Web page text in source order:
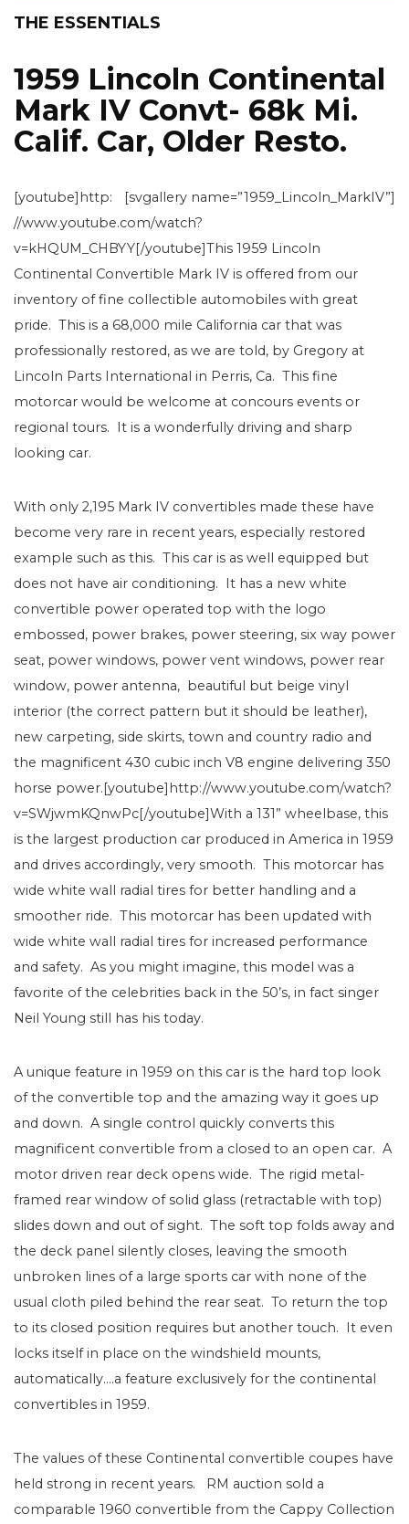
THE ESSENTIALS
1959 Lincoln Continental
Mark IV Convt- 68k Mi.
Calif. Car, Older Resto.
[svgallery name=”1959_Lincoln_MarkIV”]
[youtube]http:
//www.youtube.com/watch?
v=kHQUM_CHBYY[/youtube]This 1959 Lincoln
Continental Convertible Mark IV is offered from our
inventory of fine collectible automobiles with great
pride. This is a 68,000 mile California car that was
professionally restored, as we are told, by Gregory at
Lincoln Parts International in Perris, Ca. This fine
motorcar would be welcome at concours events or
regional tours. It is a wonderfully driving and sharp
looking car.
With only 2,195 Mark IV convertibles made these have
become very rare in recent years, especially restored
example such as this. This car is as well equipped but
does not have air conditioning. It has a new white
convertible power operated top with the logo
embossed, power brakes, power steering, six way power
seat, power windows, power vent windows, power rear
window, power antenna, beautiful but beige vinyl
interior (the correct pattern but it should be leather),
new carpeting, side skirts, town and country radio and
the magnificent 430 cubic inch V8 engine delivering 350
horse power.[youtube]http://www.youtube.com/watch?
v=SWjwmKQnwPc[/youtube]With a 131” wheelbase, this
is the largest production car produced in America in 1959
and drives accordingly, very smooth. This motorcar has
wide white wall radial tires for better handling and a
smoother ride. This motorcar has been updated with
wide white wall radial tires for increased performance
and safety. As you might imagine, this model was a
favorite of the celebrities back in the 50’s, in fact singer
Neil Young still has his today.
A unique feature in 1959 on this car is the hard top look
of the convertible top and the amazing way it goes up
and down. A single control quickly converts this
magnificent convertible from a closed to an open car. A
motor driven rear deck opens wide. The rigid metal-
framed rear window of solid glass (retractable with top)
slides down and out of sight. The soft top folds away and
the deck panel silently closes, leaving the smooth
unbroken lines of a large sports car with none of the
usual cloth piled behind the rear seat. To return the top
to its closed position requires but another touch. It even
locks itself in place on the windshield mounts,
automatically….a feature exclusively for the continental
convertibles in 1959.
The values of these Continental convertible coupes have
held strong in recent years. RM auction sold a
comparable 1960 convertible from the Cappy Collection